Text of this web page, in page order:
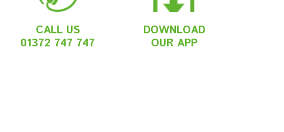
CALL US
01372 747 747
DOWNLOAD
OUR APP